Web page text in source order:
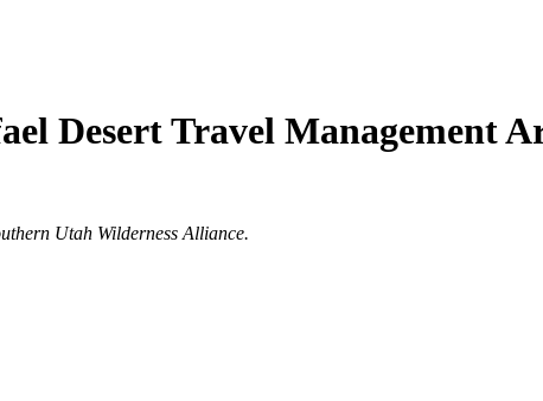
Desert Travel Management
Utah Wilderness Alliance.